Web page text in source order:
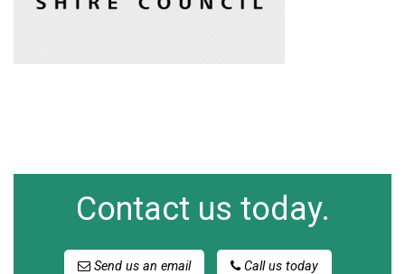
Contact us today.
Send us an email Call us today